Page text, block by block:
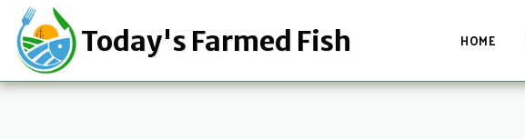
Today's Farmed Fish HOME